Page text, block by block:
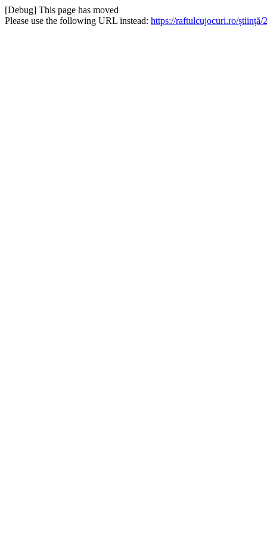
[Debug] This page has moved
Please use the following URL instead: https://raftulcujocuri.ro/știință/